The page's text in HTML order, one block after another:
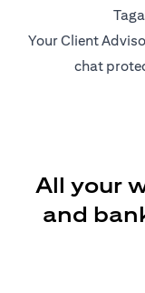
Your Client
chat
All your
and